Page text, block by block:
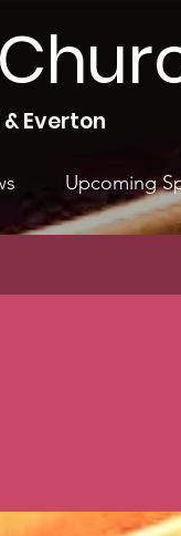
Everton
Upcoming